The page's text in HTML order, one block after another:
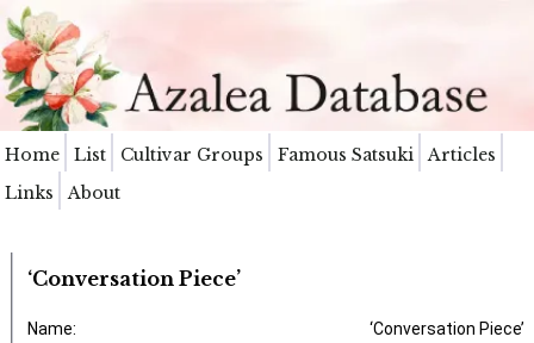
Home List Cultivar Groups Famous Satsuki
Articles
Links
About
‘Conversation Piece’
Name:
‘Conversation Piece’